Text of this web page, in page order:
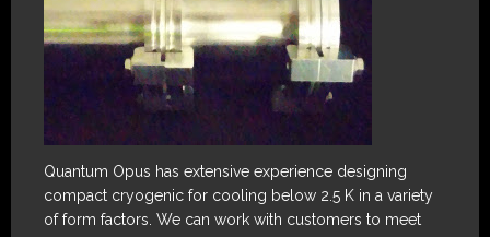
Quantum Opus has extensive experience designing
compact cryogenic for cooling below 2.5 K in a variety
of form factors. We can work with customers to meet